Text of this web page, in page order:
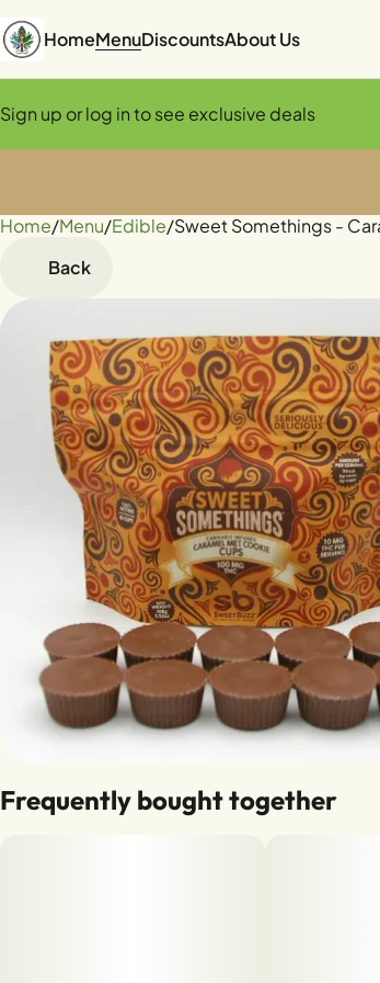
HomeMenuDiscountsAbout Us
Sign up or log in to see exclusive deals
Home/Menu/Edible/Sweet Somethings -
Back
Frequently bought together
0